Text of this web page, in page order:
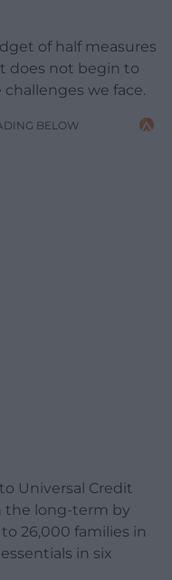
of half measures
does not begin to
we face.
BELOW
Universal Credit
the long-term by
26,000 families in
in six